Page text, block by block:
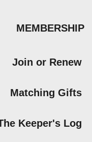
MEMBERSHIP
Join or Renew
Matching Gifts
Keeper's Log